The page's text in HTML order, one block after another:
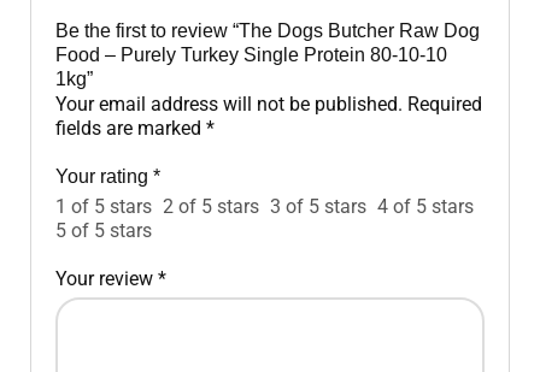
Be the first to review “The Dogs Butcher Raw Dog
Food – Purely Turkey Single Protein 80-10-10
1kg”
Your email address will not be published. Required
fields are marked *
Your rating *
1 of 5 stars 2 of 5 stars 3 of 5 stars 4 of 5 stars
5 of 5 stars
Your review *